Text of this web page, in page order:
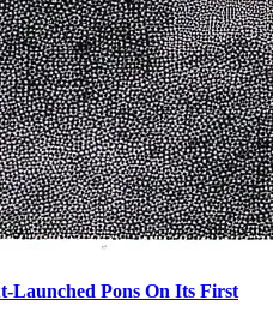
Launched Pons On Its First